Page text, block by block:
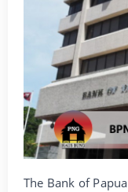
The Bank of